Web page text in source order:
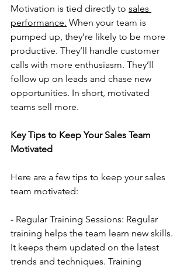
Motivation is tied directly to sales
performance. When your team is
pumped up, they’re likely to be more
productive. They’ll handle customer
calls with more enthusiasm. They’ll
follow up on leads and chase new
opportunities. In short, motivated
teams sell more.
Key Tips to Keep Your Sales Team
Motivated
Here are a few tips to keep your sales
team motivated:
- Regular Training Sessions: Regular
training helps the team learn new skills.
It keeps them updated on the latest
trends and techniques. Training